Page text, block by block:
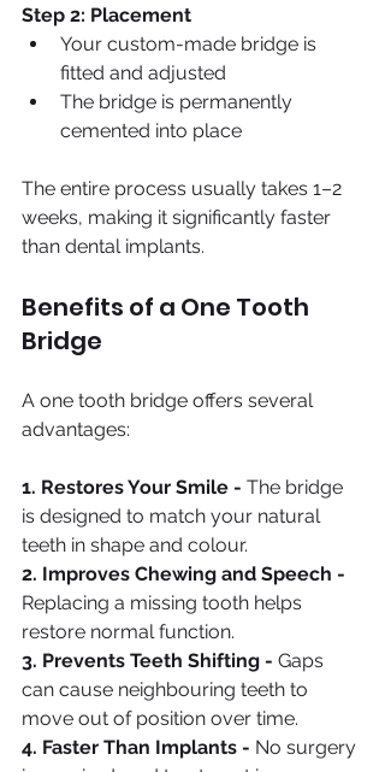
Step 2: Placement
Your custom-made bridge is
fitted and adjusted
The bridge is permanently
cemented into place
The entire process usually takes 1–2
weeks, making it significantly faster
than dental implants.
Benefits of a One Tooth
Bridge
A one tooth bridge offers several
advantages:
1. Restores Your Smile - The bridge
is designed to match your natural
teeth in shape and colour.
2. Improves Chewing and Speech -
Replacing a missing tooth helps
restore normal function.
3. Prevents Teeth Shifting - Gaps
can cause neighbouring teeth to
move out of position over time.
4. Faster Than Implants - No surgery